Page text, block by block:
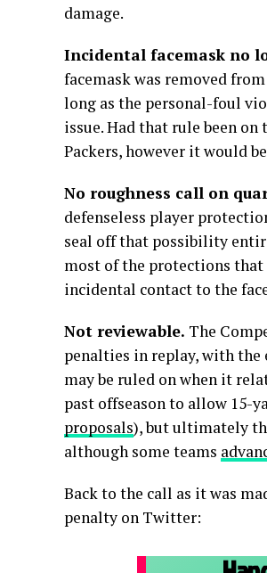
damage.
Incidental facemask no
facemask was removed
long as the personal-foul
issue. Had that rule been
Packers, however it would
No roughness call on
defenseless player
seal off that possibility
most of the protections that
incidental contact to the
Not reviewable. The
penalties in replay, with
may be ruled on when it
past offseason to allow 15-
proposals), but ultimately
although some teams
Back to the call as it was
penalty on Twitter: